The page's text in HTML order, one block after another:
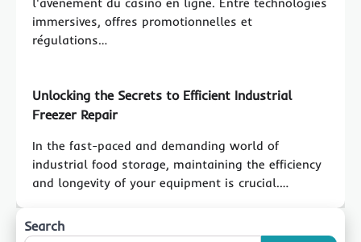
immersives, offres promotionnelles et
régulations…
Unlocking the Secrets to Efficient Industrial
Freezer Repair
In the fast-paced and demanding world of
industrial food storage, maintaining the efficiency
and longevity of your equipment is crucial.…
Search